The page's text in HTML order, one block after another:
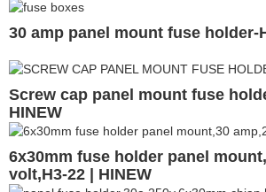
30 amp panel mount fuse holder-
Screw cap panel mount fuse
HINEW
6x30mm fuse holder panel
volt,H3-22 | HINEW